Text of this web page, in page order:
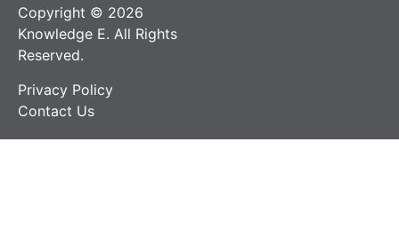
Copyright © 2026
Knowledge E. All Rights
Reserved.
Privacy Policy
Contact Us